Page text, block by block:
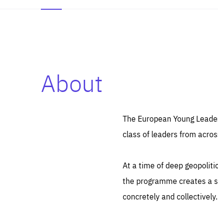
About
The European Young
class of leaders from
At a time of deep
the programme creates a
concretely and collectively.